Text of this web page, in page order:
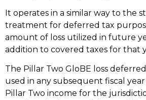
It operates in a similar way to the
treatment for deferred tax
amount of loss utilized in future
addition to covered taxes for that
The Pillar Two GloBE loss
used in any subsequent fiscal
Pillar Two income for the